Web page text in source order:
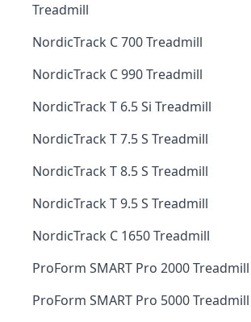
Treadmill
NordicTrack C 700 Treadmill
NordicTrack C 990 Treadmill
NordicTrack T 6.5 Si Treadmill
NordicTrack T 7.5 S Treadmill
NordicTrack T 8.5 S Treadmill
NordicTrack T 9.5 S Treadmill
NordicTrack C 1650 Treadmill
ProForm SMART Pro 2000 Treadmill
ProForm SMART Pro 5000 Treadmill